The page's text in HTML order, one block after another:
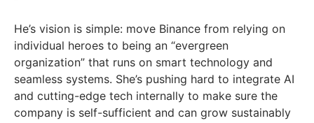
He’s vision is simple: move Binance from relying on
individual heroes to being an “evergreen
organization” that runs on smart technology and
seamless systems. She’s pushing hard to integrate AI
and cutting-edge tech internally to make sure the
company is self-sufficient and can grow sustainably